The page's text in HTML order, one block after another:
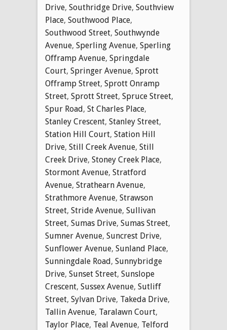
Drive, Southridge Drive, Southview
Place, Southwood Place,
Southwood Street, Southwynde
Avenue, Sperling Avenue, Sperling
Offramp Avenue, Springdale
Court, Springer Avenue, Sprott
Offramp Street, Sprott Onramp
Street, Sprott Street, Spruce Street,
Spur Road, St Charles Place,
Stanley Crescent, Stanley Street,
Station Hill Court, Station Hill
Drive, Still Creek Avenue, Still
Creek Drive, Stoney Creek Place,
Stormont Avenue, Stratford
Avenue, Strathearn Avenue,
Strathmore Avenue, Strawson
Street, Stride Avenue, Sullivan
Street, Sumas Drive, Sumas Street,
Sumner Avenue, Suncrest Drive,
Sunflower Avenue, Sunland Place,
Sunningdale Road, Sunnybridge
Drive, Sunset Street, Sunslope
Crescent, Sussex Avenue, Sutliff
Street, Sylvan Drive, Takeda Drive,
Tallin Avenue, Taralawn Court,
Taylor Place, Teal Avenue, Telford